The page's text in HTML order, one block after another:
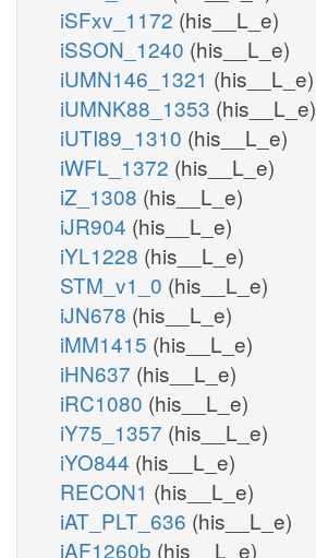
iSFxv_1172 (his__L_e)
iSSON_1240 (his__L_e)
iUMN146_1321 (his__L_e)
iUMNK88_1353 (his__L_e)
iUTI89_1310 (his__L_e)
iWFL_1372 (his__L_e)
iZ_1308 (his__L_e)
iJR904 (his__L_e)
iYL1228 (his__L_e)
STM_v1_0 (his__L_e)
iJN678 (his__L_e)
iMM1415 (his__L_e)
iHN637 (his__L_e)
iRC1080 (his__L_e)
iY75_1357 (his__L_e)
iYO844 (his__L_e)
RECON1 (his__L_e)
iAT_PLT_636 (his__L_e)
iAF1260b (his__L_e)